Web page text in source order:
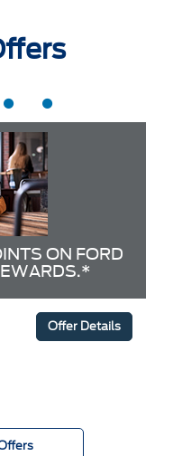
ON FORD
Offer Details